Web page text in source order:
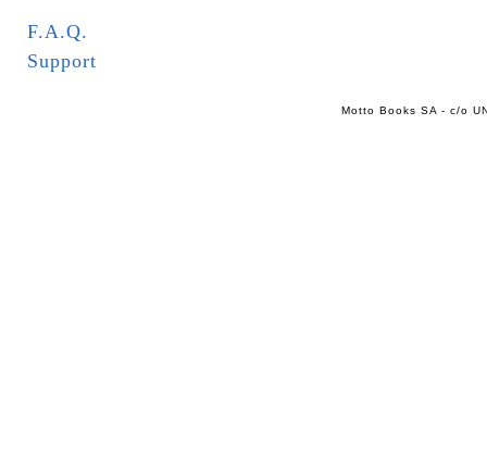
F.A.Q.
Support
Motto Books SA - c/o